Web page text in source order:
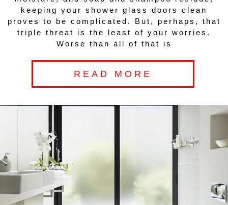
keeping your shower glass doors clean
proves to be complicated. But, perhaps, that
triple threat is the least of your worries.
Worse than all of that is
READ MORE